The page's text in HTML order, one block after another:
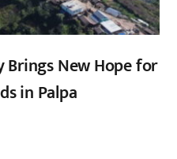
New Hope for
in Palpa